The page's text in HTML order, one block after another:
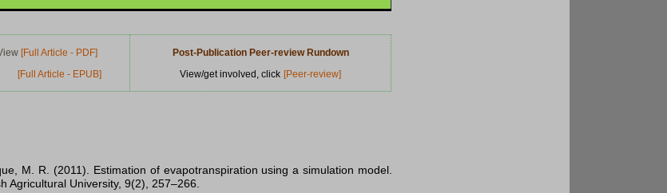
[Full Article - PDF]
[Full Article - EPUB]
Post-Publication Peer-review Rundown
View/get involved, click [Peer-review]
M. R. (2011). Estimation of evapotranspiration using a simulation model.
Agricultural University, 9(2), 257–266.